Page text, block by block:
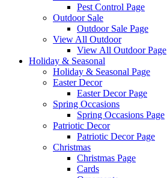
Pest Control Page
Outdoor Sale
Outdoor Sale Page
View All Outdoor
View All Outdoor Page
Holiday & Seasonal
Holiday & Seasonal Page
Easter Decor
Easter Decor Page
Spring Occasions
Spring Occasions Page
Patriotic Decor
Patriotic Decor Page
Christmas
Christmas Page
Cards